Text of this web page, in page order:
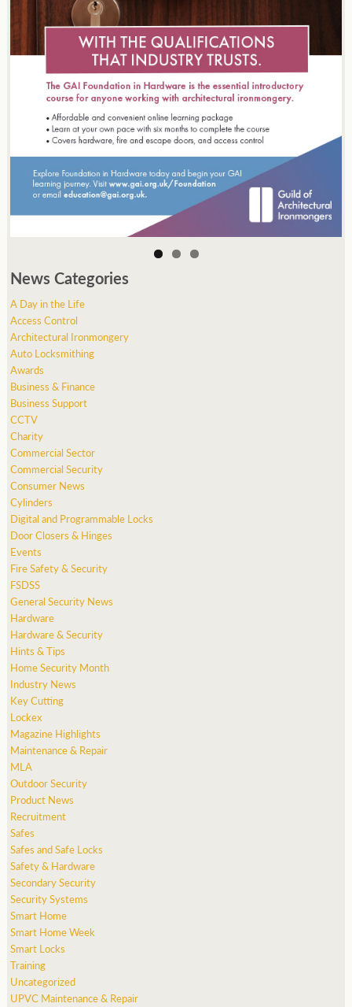
News Categories
A Day in the Life
Access Control
Architectural Ironmongery
Auto Locksmithing
Awards
Business & Finance
Business Support
CCTV
Charity
Commercial Sector
Commercial Security
Consumer News
Cylinders
Digital and Programmable Locks
Door Closers & Hinges
Events
Fire Safety & Security
FSDSS
General Security News
Hardware
Hardware & Security
Hints & Tips
Home Security Month
Industry News
Key Cutting
Lockex
Magazine Highlights
Maintenance & Repair
MLA
Outdoor Security
Product News
Recruitment
Safes
Safes and Safe Locks
Safety & Hardware
Secondary Security
Security Systems
Smart Home
Smart Home Week
Smart Locks
Training
Uncategorized
UPVC Maintenance & Repair